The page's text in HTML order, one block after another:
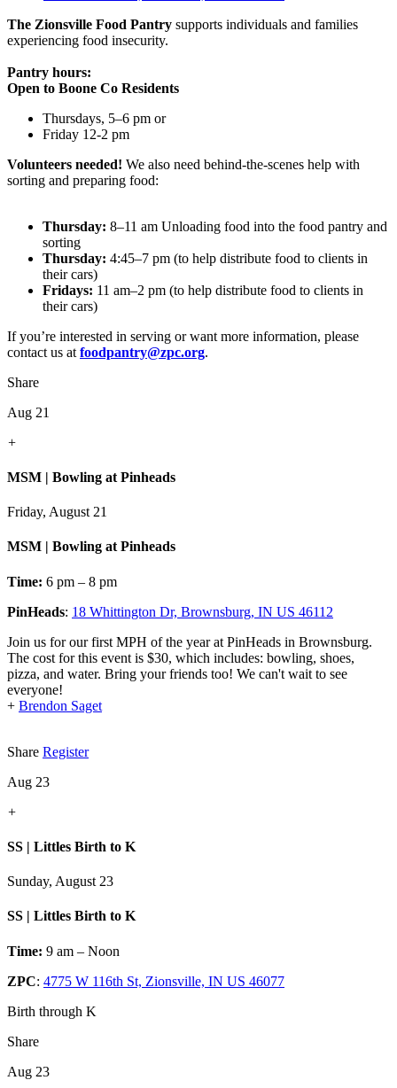
The Zionsville Food Pantry supports individuals and families
experiencing food insecurity.
Pantry hours:
Open to Boone Co Residents
Thursdays, 5–6 pm or
Friday 12-2 pm
Volunteers needed! We also need behind-the-scenes help with
sorting and preparing food:
Thursday: 8–11 am Unloading food into the food pantry and
sorting
Thursday: 4:45–7 pm (to help distribute food to clients in
their cars)
Fridays: 11 am–2 pm (to help distribute food to clients in
their cars)
If you’re interested in serving or want more information, please
contact us at foodpantry@zpc.org.
Share
Aug 21
+
MSM | Bowling at Pinheads
Friday, August 21
MSM | Bowling at Pinheads
Time: 6 pm – 8 pm
PinHeads: 18 Whittington Dr, Brownsburg, IN US 46112
Join us for our first MPH of the year at PinHeads in Brownsburg.
The cost for this event is $30, which includes: bowling, shoes,
pizza, and water. Bring your friends too! We can't wait to see
everyone!
+ Brendon Saget
Share Register
Aug 23
+
SS | Littles Birth to K
Sunday, August 23
SS | Littles Birth to K
Time: 9 am – Noon
ZPC: 4775 W 116th St, Zionsville, IN US 46077
Birth through K
Share
Aug 23